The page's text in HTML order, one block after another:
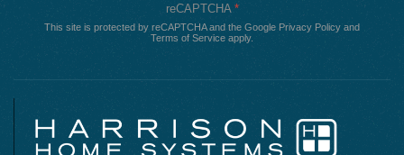
reCAPTCHA *
This site is protected by reCAPTCHA and the Google Privacy Policy and
Terms of Service apply.